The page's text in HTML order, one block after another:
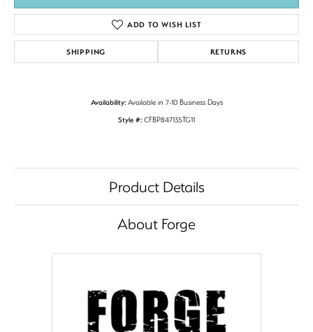
ADD TO WISH LIST
SHIPPING RETURNS
Availability: Available in 7-10 Business Days
Style #: CFBP847135TG11
Product Details
About Forge